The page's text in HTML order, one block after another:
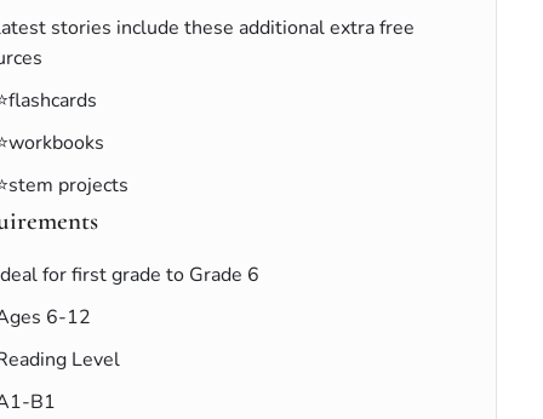
stories include these additional extra free
projects
for first grade to Grade 6
6-12
Level
B1